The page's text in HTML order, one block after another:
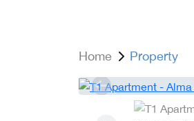
Home Property